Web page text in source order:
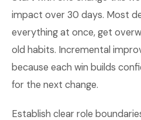
impact over 30 days. Most
everything at once, get
old habits. Incremental
because each win builds
for the next change.
Establish clear role